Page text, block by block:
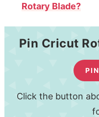
Rotary Blade?
Pin Cricut
Click the button